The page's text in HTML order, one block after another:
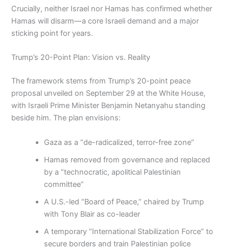
Crucially, neither Israel nor Hamas has confirmed whether
Hamas will disarm—a core Israeli demand and a major
sticking point for years.
Trump’s 20-Point Plan: Vision vs. Reality
The framework stems from Trump’s 20-point peace
proposal unveiled on September 29 at the White House,
with Israeli Prime Minister Benjamin Netanyahu standing
beside him. The plan envisions:
Gaza as a “de-radicalized, terror-free zone”
Hamas removed from governance and replaced
by a “technocratic, apolitical Palestinian
committee”
A U.S.-led “Board of Peace,” chaired by Trump
with Tony Blair as co-leader
A temporary “International Stabilization Force” to
secure borders and train Palestinian police